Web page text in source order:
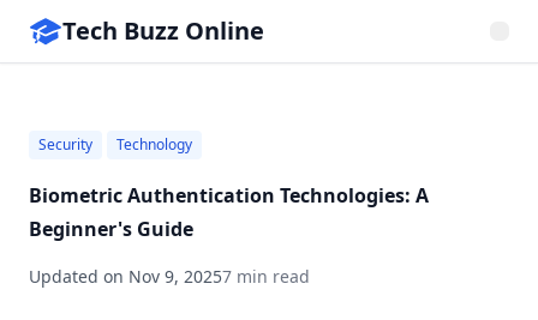
Tech Buzz Online
Security Technology
Biometric Authentication Technologies: A
Beginner's Guide
Updated on Nov 9, 20257 min read